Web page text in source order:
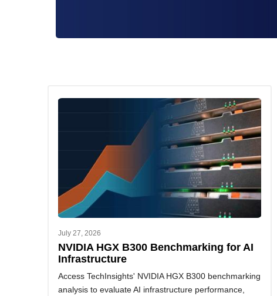
July 27, 2026
NVIDIA HGX B300 Benchmarking for AI
Infrastructure
Access TechInsights' NVIDIA HGX B300 benchmarking
analysis to evaluate AI infrastructure performance,